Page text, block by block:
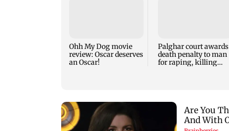
Ohh My Dog movie
review: Oscar deserves
an Oscar!
Palghar court awards
death penalty to man
for raping, killing